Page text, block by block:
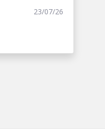
23/07/26